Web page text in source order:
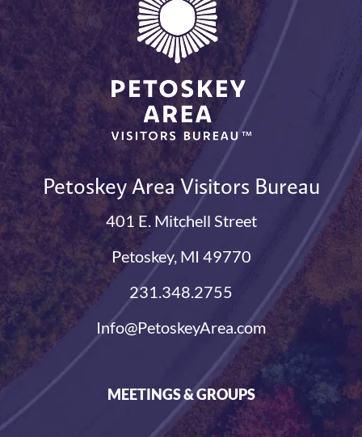
Petoskey Area Visitors Bureau
401 E. Mitchell Street
Petoskey, MI 49770
231.348.2755
Info@PetoskeyArea.com
MEETINGS & GROUPS